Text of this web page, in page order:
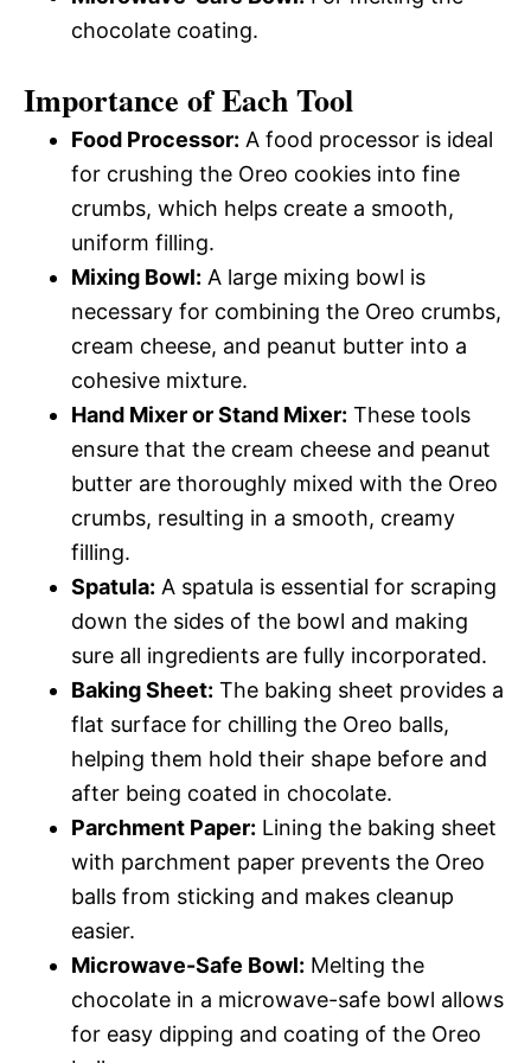
chocolate coating.
Importance of Each Tool
Food Processor: A food processor is ideal
for crushing the Oreo cookies into fine
crumbs, which helps create a smooth,
uniform filling.
Mixing Bowl: A large mixing bowl is
necessary for combining the Oreo crumbs,
cream cheese, and peanut butter into a
cohesive mixture.
Hand Mixer or Stand Mixer: These tools
ensure that the cream cheese and peanut
butter are thoroughly mixed with the Oreo
crumbs, resulting in a smooth, creamy
filling.
Spatula: A spatula is essential for scraping
down the sides of the bowl and making
sure all ingredients are fully incorporated.
Baking Sheet: The baking sheet provides a
flat surface for chilling the Oreo balls,
helping them hold their shape before and
after being coated in chocolate.
Parchment Paper: Lining the baking sheet
with parchment paper prevents the Oreo
balls from sticking and makes cleanup
easier.
Microwave-Safe Bowl: Melting the
chocolate in a microwave-safe bowl allows
for easy dipping and coating of the Oreo